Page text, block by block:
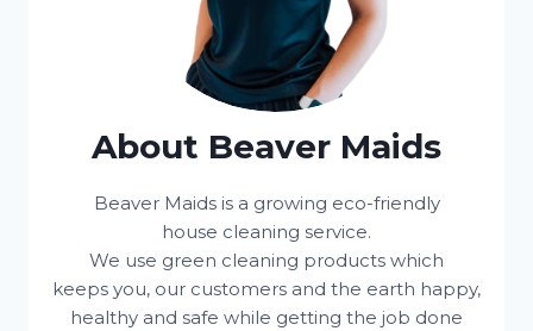
About Beaver Maids
Beaver Maids is a growing eco-friendly
house cleaning service.
We use green cleaning products which
keeps you, our customers and the earth happy,
healthy and safe while getting the job done